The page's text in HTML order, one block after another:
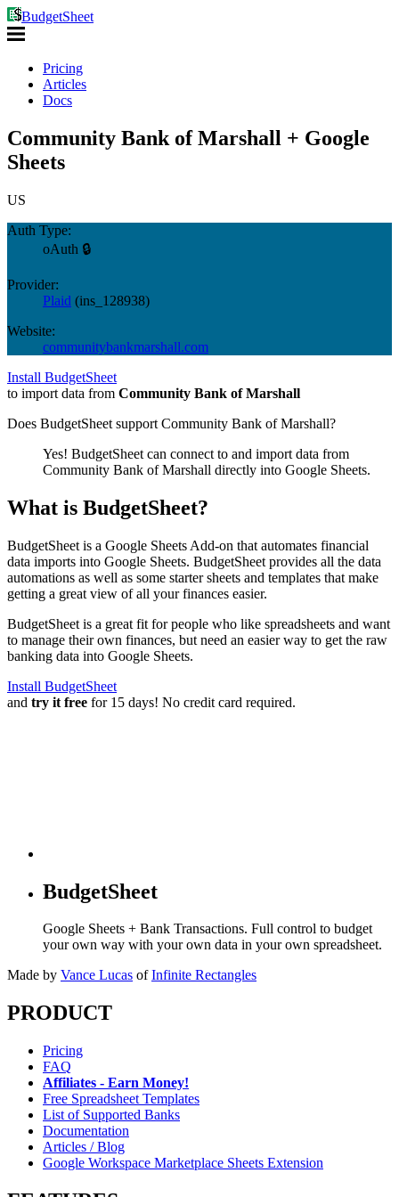
BudgetSheet
Pricing
Articles
Docs
Community Bank of Marshall + Google
Sheets
US
Auth Type:
oAuth 🔒
Provider:
Plaid (ins_128938)
Website:
communitybankmarshall.com
Install BudgetSheet
to import data from Community Bank of Marshall
Does BudgetSheet support Community Bank of Marshall?
Yes! BudgetSheet can connect to and import data from
Community Bank of Marshall directly into Google Sheets.
What is BudgetSheet?
BudgetSheet is a Google Sheets Add-on that automates financial
data imports into Google Sheets. BudgetSheet provides all the data
automations as well as some starter sheets and templates that make
getting a great view of all your finances easier.
BudgetSheet is a great fit for people who like spreadsheets and want
to manage their own finances, but need an easier way to get the raw
banking data into Google Sheets.
Install BudgetSheet
and try it free for 15 days! No credit card required.
BudgetSheet
Google Sheets + Bank Transactions. Full control to budget
your own way with your own data in your own spreadsheet.
Made by Vance Lucas of Infinite Rectangles
PRODUCT
Pricing
FAQ
Affiliates - Earn Money!
Free Spreadsheet Templates
List of Supported Banks
Documentation
Articles / Blog
Google Workspace Marketplace Sheets Extension